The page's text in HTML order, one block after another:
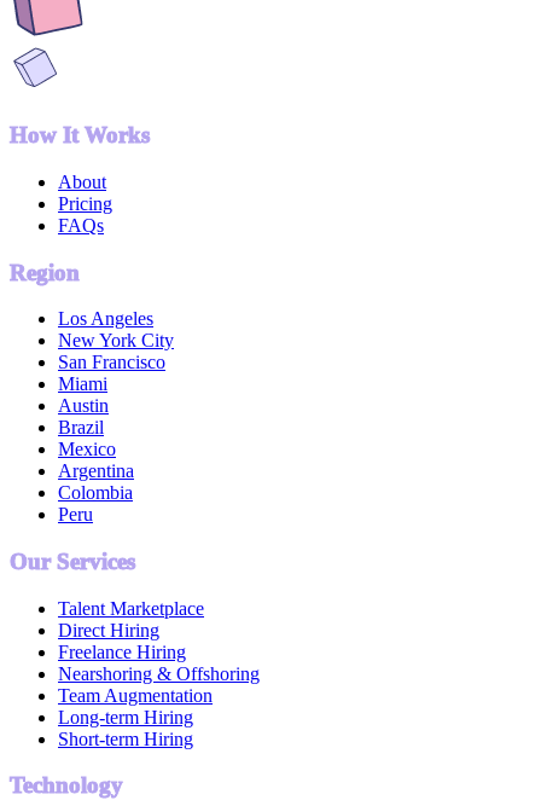
How It Works
About
Pricing
FAQs
Region
Los Angeles
New York City
San Francisco
Miami
Austin
Brazil
Mexico
Argentina
Colombia
Peru
Our Services
Talent Marketplace
Direct Hiring
Freelance Hiring
Nearshoring & Offshoring
Team Augmentation
Long-term Hiring
Short-term Hiring
Technology